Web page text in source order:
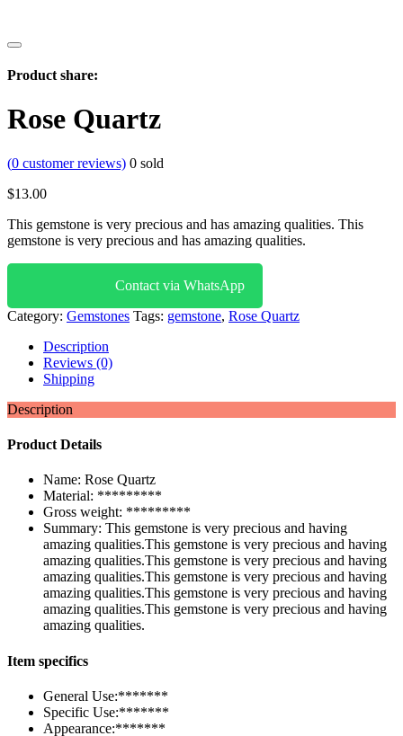
Product share:
Rose Quartz
(0 customer reviews) 0 sold
$13.00
This gemstone is very precious and has amazing qualities. This
gemstone is very precious and has amazing qualities.
Contact via WhatsApp
Category: Gemstones Tags: gemstone, Rose Quartz
Description
Reviews (0)
Shipping
Description
Product Details
Name: Rose Quartz
Material: *********
Gross weight: *********
Summary: This gemstone is very precious and having
amazing qualities.This gemstone is very precious and having
amazing qualities.This gemstone is very precious and having
amazing qualities.This gemstone is very precious and having
amazing qualities.This gemstone is very precious and having
amazing qualities.This gemstone is very precious and having
amazing qualities.
Item specifics
General Use:*******
Specific Use:*******
Appearance:*******